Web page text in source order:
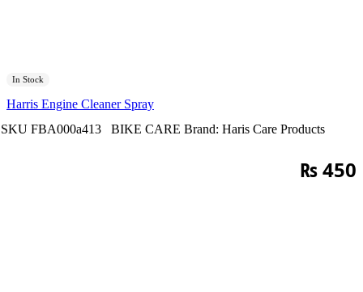
In Stock
Harris Engine Cleaner Spray
SKU FBA000a413 BIKE CARE Brand: Haris Care Products
₨450